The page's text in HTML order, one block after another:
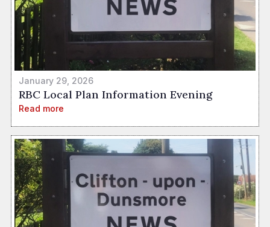
January 29, 2026
RBC Local Plan Information Evening
Read more